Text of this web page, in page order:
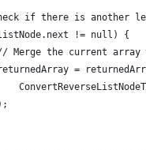
if there is another
!= null) {
Merge the current array
=